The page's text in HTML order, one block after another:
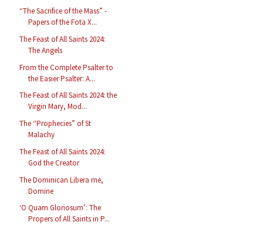
“The Sacrifice of the Mass” -
Papers of the Fota X...
The Feast of All Saints 2024:
The Angels
From the Complete Psalter to
the Easier Psalter: A...
The Feast of All Saints 2024: the
Virgin Mary, Mod...
The “Prophecies” of St
Malachy
The Feast of All Saints 2024:
God the Creator
The Dominican Libera me,
Domine
‘O Quam Gloriosum’: The
Propers of All Saints in P...